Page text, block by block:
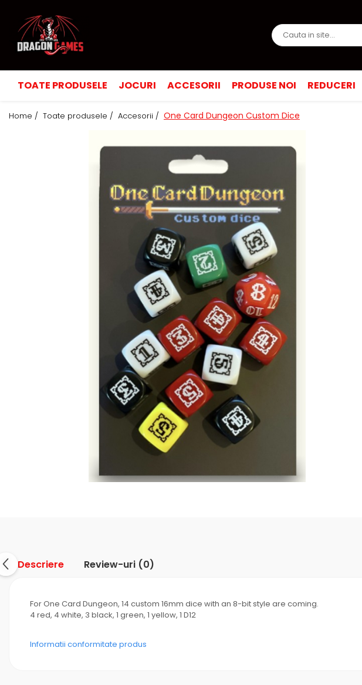
TOATE PRODUSELE JOCURI ACCESORII PRODUSE NOI REDUCERI
Home / Toate produsele / Accesorii / One Card Dungeon Custom Dice
Descriere Review-uri (0)
For One Card Dungeon, 14 custom 16mm dice with an 8-bit style are coming.
4 red, 4 white, 3 black, 1 green, 1 yellow, 1 D12
Informatii conformitate produs